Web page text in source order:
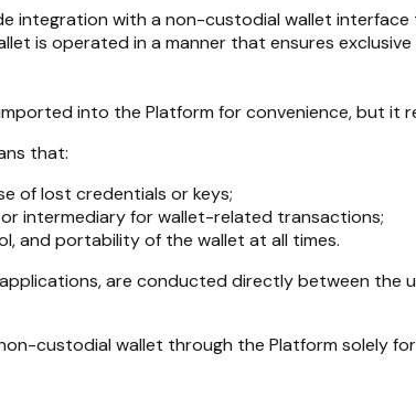
integration with a non-custodial wallet
is operated in a manner that ensures
into the Platform for convenience, but
that:
of lost credentials or keys;
intermediary for wallet-related transactions;
and portability of the wallet at all times.
are conducted directly between
custodial wallet through the Platform solely